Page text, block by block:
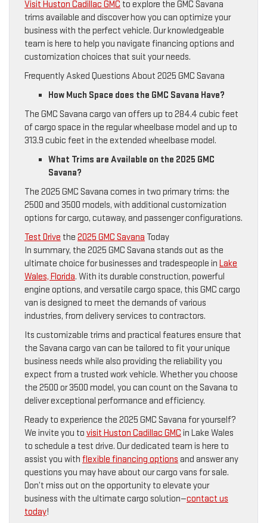
Visit Huston Cadillac GMC to explore the GMC Savana
trims available and discover how you can optimize your
business with the perfect vehicle. Our knowledgeable
team is here to help you navigate financing options and
customization choices that suit your needs.
Frequently Asked Questions About 2025 GMC Savana
How Much Space does the GMC Savana Have?
The GMC Savana cargo van offers up to 284.4 cubic feet
of cargo space in the regular wheelbase model and up to
313.9 cubic feet in the extended wheelbase model.
What Trims are Available on the 2025 GMC
Savana?
The 2025 GMC Savana comes in two primary trims: the
2500 and 3500 models, with additional customization
options for cargo, cutaway, and passenger configurations.
Test Drive the 2025 GMC Savana Today
In summary, the 2025 GMC Savana stands out as the
ultimate choice for businesses and tradespeople in Lake
Wales, Florida. With its durable construction, powerful
engine options, and versatile cargo space, this GMC cargo
van is designed to meet the demands of various
industries, from delivery services to contractors.
Its customizable trims and practical features ensure that
the Savana cargo van can be tailored to fit your unique
business needs while also providing the reliability you
expect from a trusted work vehicle. Whether you choose
the 2500 or 3500 model, you can count on the Savana to
deliver exceptional performance and efficiency.
Ready to experience the 2025 GMC Savana for yourself?
We invite you to visit Huston Cadillac GMC in Lake Wales
to schedule a test drive. Our dedicated team is here to
assist you with flexible financing options and answer any
questions you may have about our cargo vans for sale.
Don’t miss out on the opportunity to elevate your
business with the ultimate cargo solution—contact us
today!